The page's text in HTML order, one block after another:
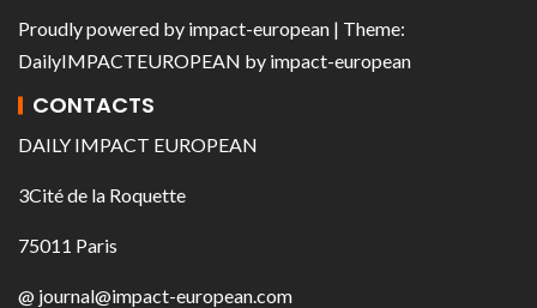
Proudly powered by impact-european | Theme:
DailyIMPACTEUROPEAN by impact-european
CONTACTS
DAILY IMPACT EUROPEAN
3Cité de la Roquette
75011 Paris
@ journal@impact-european.com